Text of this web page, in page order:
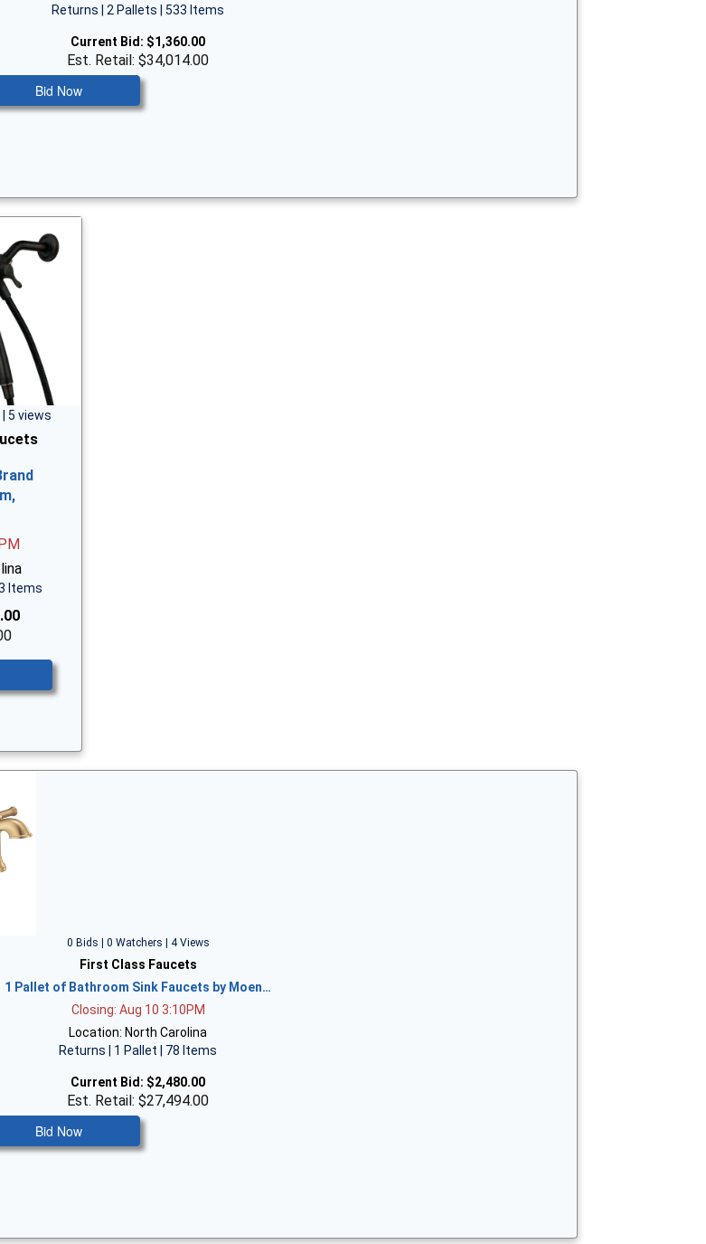
Returns | 2 Pallets | 533 Items
Current Bid: $1,360.00
Est. Retail: $34,014.00
Bid Now
5 views
Items
0 Bids | 0 Watchers | 4 Views
First Class Faucets
1 Pallet of Bathroom Sink Faucets by Moen…
Closing: Aug 10 3:10PM
Location: North Carolina
Returns | 1 Pallet | 78 Items
Current Bid: $2,480.00
Est. Retail: $27,494.00
Bid Now